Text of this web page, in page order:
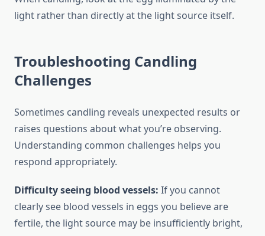
light rather than directly at the light source itself.
Troubleshooting Candling
Challenges
Sometimes candling reveals unexpected results or
raises questions about what you’re observing.
Understanding common challenges helps you
respond appropriately.
Difficulty seeing blood vessels: If you cannot
clearly see blood vessels in eggs you believe are
fertile, the light source may be insufficiently bright,